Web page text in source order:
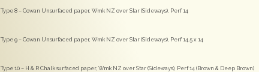
Type 8 – Cowan Unsurfaced paper, Wmk NZ over Star (Sideways), Perf 14
Type 9 – Cowan Unsurfaced paper, Wmk NZ over Star (Sideways), Perf 14.5 x 14
Type 10 – H & R Chalk surfaced paper, Wmk NZ over Star (Sideways), Perf 14 (Brown & Deep Brown)